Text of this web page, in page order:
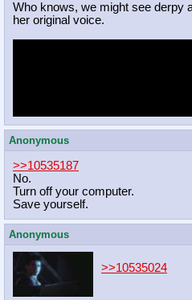
Who knows, we might see derpy
her original voice.
Anonymous
>>10535187
No.
Turn off your computer.
Save yourself.
Anonymous
>>10535024